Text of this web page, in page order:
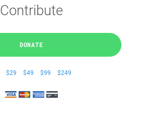
Contribute
DONATE
$29 $49 $99 $249